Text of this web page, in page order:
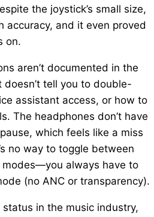
the joystick’s small size,
accuracy, and it even proved
on.
aren’t documented in the
tell you to double-
assistant access, or how to
The headphones don’t have
which feels like a miss
no way to toggle between
modes—you always have to
(no ANC or transparency).
status in the music industry,